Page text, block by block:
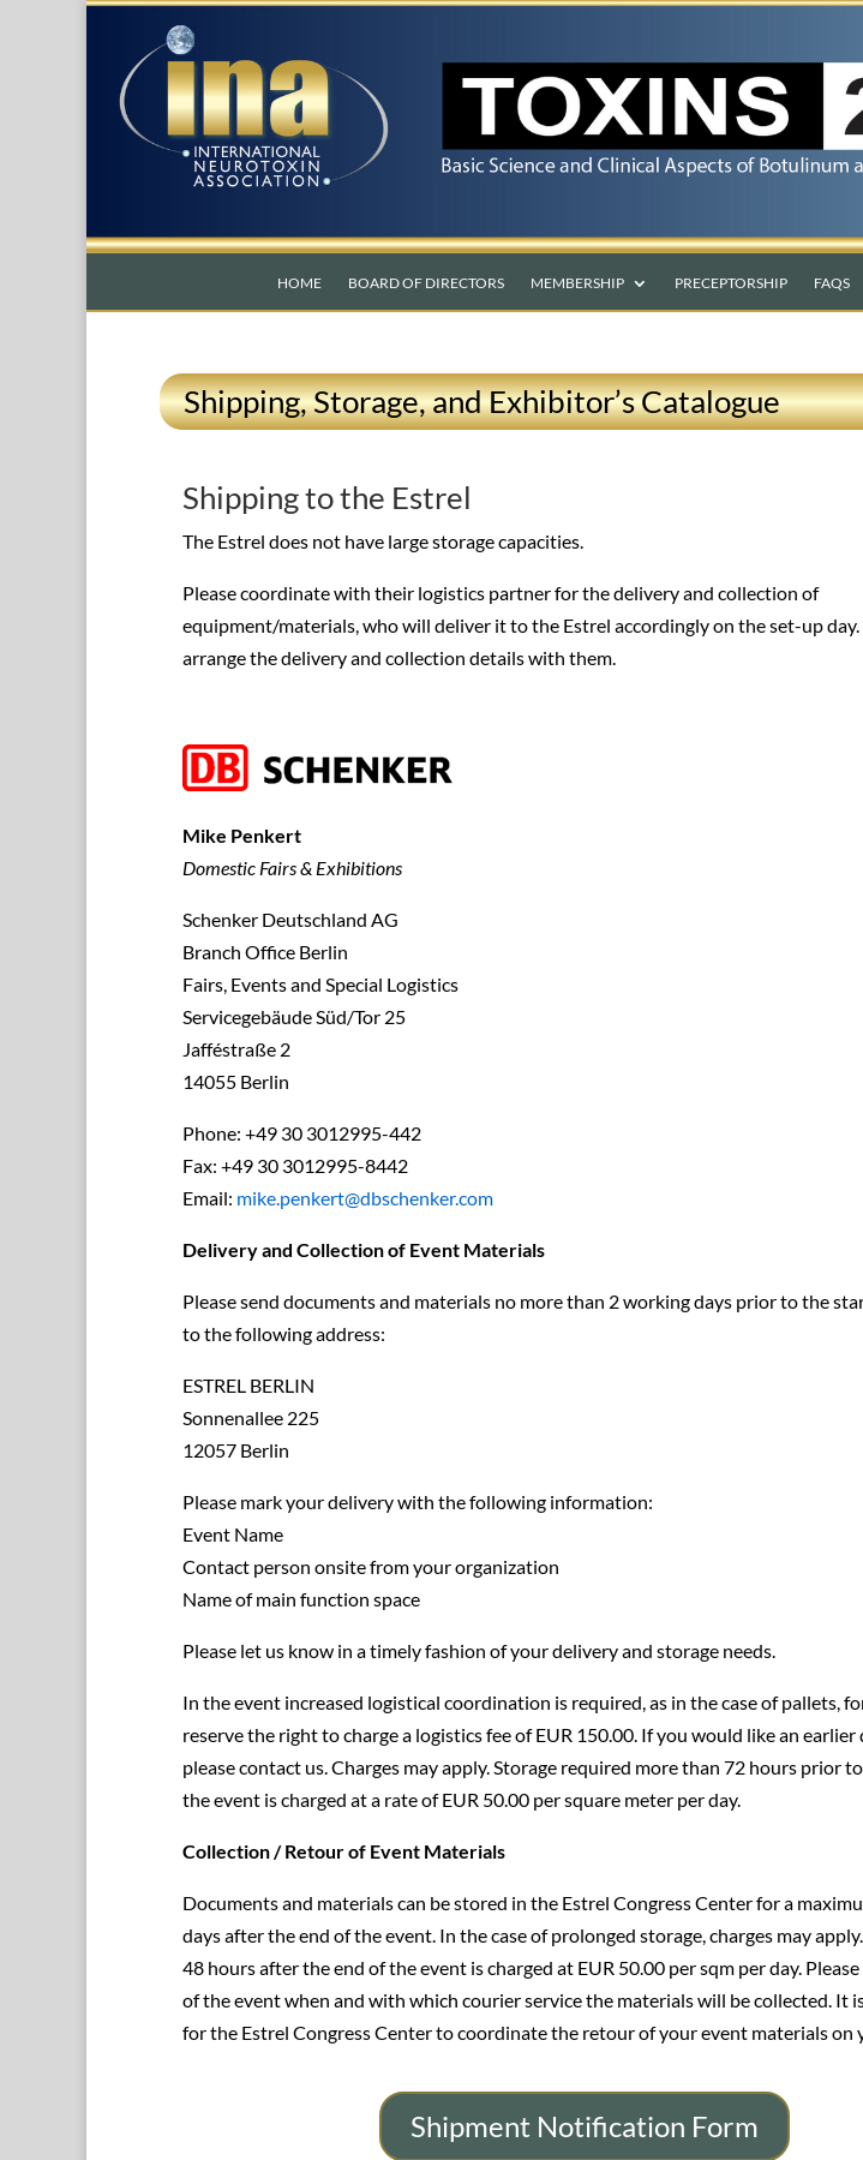
HOME BOARD OF DIRECTORS MEMBERSHIP PRECEPTORSHIP FAQS
Shipping, Storage, and Exhibitor’s Catalogue
Shipping to the Estrel
The Estrel does not have large storage capacities.
Please coordinate with their logistics partner for the delivery and collection of
equipment/materials, who will deliver it to the Estrel accordingly on the set-up day.
arrange the delivery and collection details with them.
Mike Penkert
Domestic Fairs & Exhibitions
Schenker Deutschland AG
Branch Office Berlin
Fairs, Events and Special Logistics
Servicegebäude Süd/Tor 25
Jafféstraße 2
14055 Berlin
Phone: +49 30 3012995-442
Fax: +49 30 3012995-8442
Email: mike.penkert@dbschenker.com
Delivery and Collection of Event Materials
Please send documents and materials no more than 2 working days prior to the
to the following address:
ESTREL BERLIN
Sonnenallee 225
12057 Berlin
Please mark your delivery with the following information:
Event Name
Contact person onsite from your organization
Name of main function space
Please let us know in a timely fashion of your delivery and storage needs.
In the event increased logistical coordination is required, as in the case of pallets,
reserve the right to charge a logistics fee of EUR 150.00. If you would like an earlier
please contact us. Charges may apply. Storage required more than 72 hours prior
the event is charged at a rate of EUR 50.00 per square meter per day.
Collection / Retour of Event Materials
Documents and materials can be stored in the Estrel Congress Center for a
days after the end of the event. In the case of prolonged storage, charges may
48 hours after the end of the event is charged at EUR 50.00 per sqm per day.
of the event when and with which courier service the materials will be collected. It
for the Estrel Congress Center to coordinate the retour of your event materials on
Shipment Notification Form